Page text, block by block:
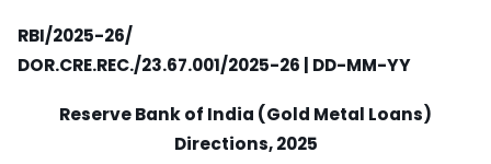
RBI/2025-26/
DOR.CRE.REC./23.67.001/2025-26 | DD-MM-YY
Reserve Bank of India (Gold Metal Loans)
Directions, 2025